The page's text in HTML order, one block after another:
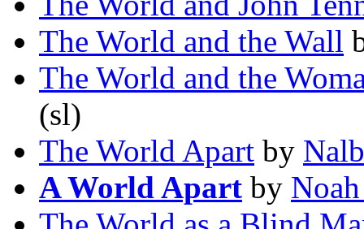
The World and the Wall
The World and the
(sl)
The World Apart by
A World Apart by